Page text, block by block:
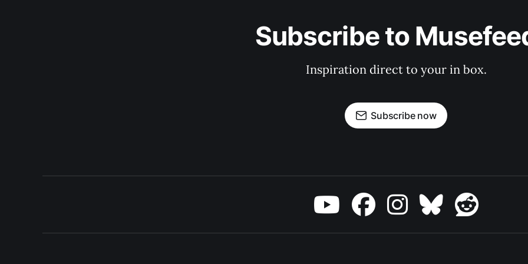
Subscribe to
Inspiration direct to your in box.
Subscribe now